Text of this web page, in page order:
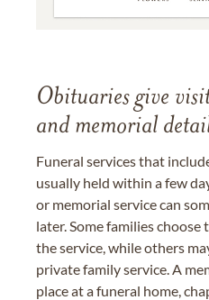
Obituaries give
and memorial
Funeral services that
usually held within a few
or memorial service can
later. Some families
the service, while others
private family service. A
place at a funeral home,